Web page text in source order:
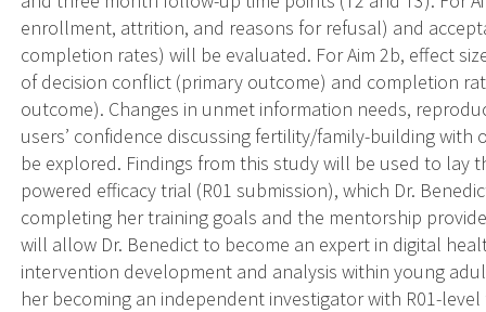
enrollment, attrition, and reasons for refusal) and
completion rates) will be evaluated. For Aim 2b, effect
of decision conflict (primary outcome) and completion
outcome). Changes in unmet information needs,
users’ confidence discussing fertility/family-building
be explored. Findings from this study will be used to
powered efficacy trial (R01 submission), which Dr.
completing her training goals and the mentorship
will allow Dr. Benedict to become an expert in digital
intervention development and analysis within young
her becoming an independent investigator with R01-